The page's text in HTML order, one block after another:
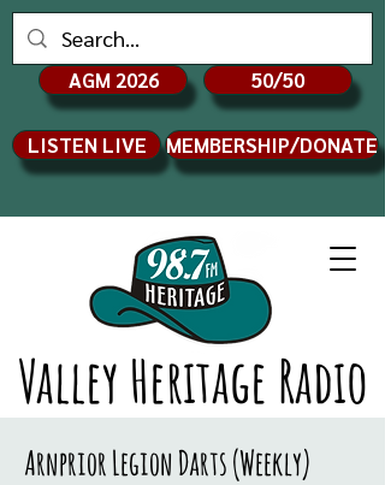
Valley Heritage Radio
AGM 2026 50/50
LISTEN LIVE MEMBERSHIP/DONATE
Arnprior Legion Darts (Weekly)